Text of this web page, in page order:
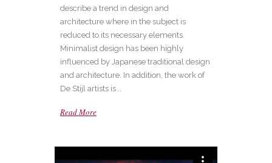
describe a trend in design and
architecture where in the subject is
reduced to its necessary elements.
Minimalist design has been highly
influenced by Japanese traditional design
and architecture. In addition, the work of
De Stijl artists is...
Read More